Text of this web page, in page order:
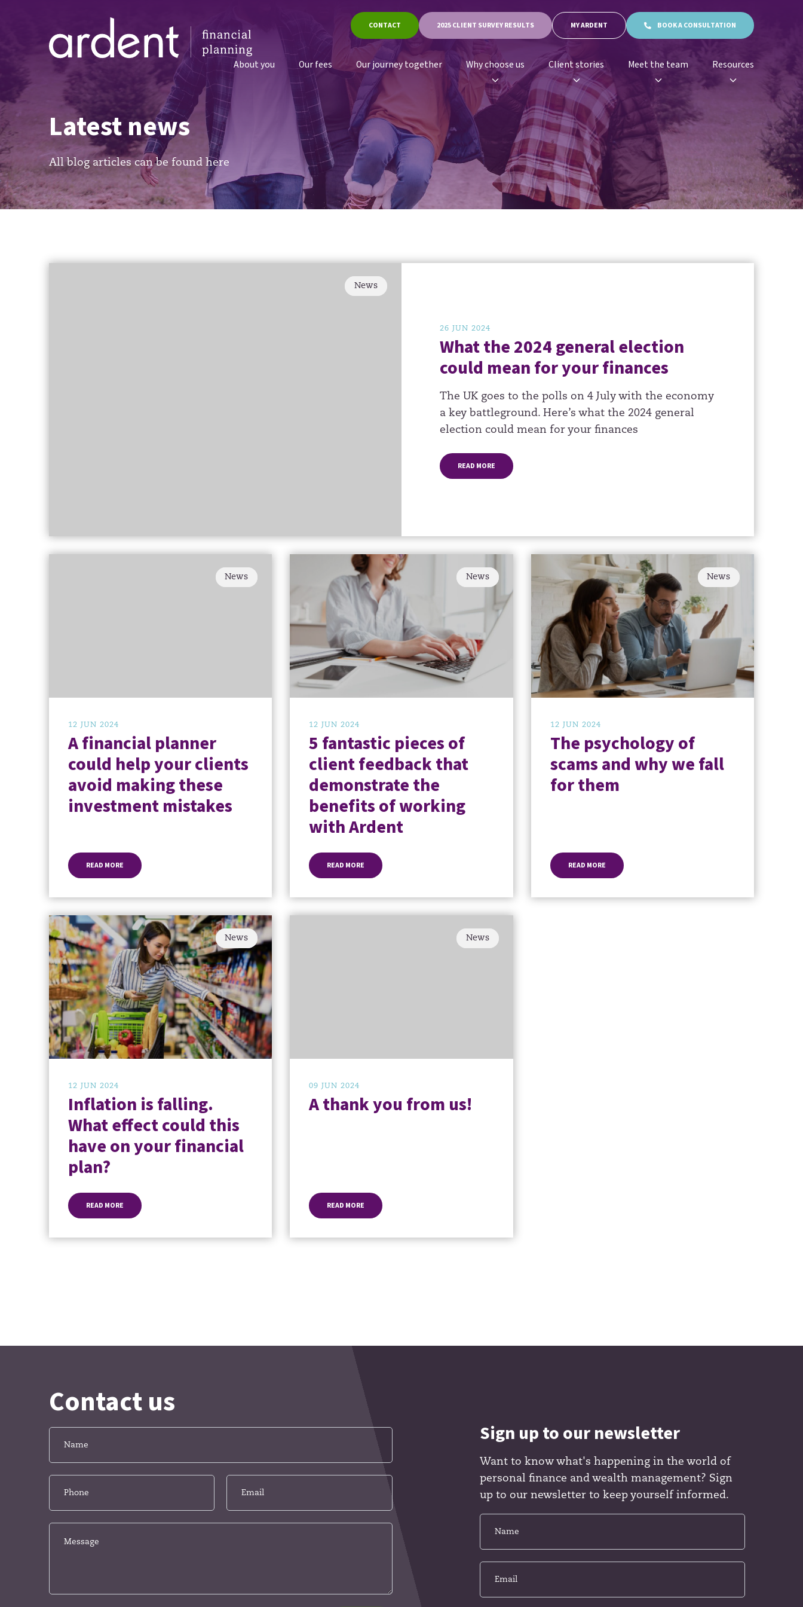
CONTACT 2025 CLIENT SURVEY RESULTS MY ARDENT BOOK A CONSULTATION
About you Our fees Our journey together Why choose us Client stories Meet the team Resources
Latest news
All blog articles can be found here
News
26 JUN 2024
What the 2024 general election
could mean for your finances
The UK goes to the polls on 4 July with the economy
a key battleground. Here’s what the 2024 general
election could mean for your finances
READ MORE
News
12 JUN 2024
A financial planner
could help your clients
avoid making these
investment mistakes
READ MORE
News
12 JUN 2024
5 fantastic pieces of
client feedback that
demonstrate the
benefits of working
with Ardent
READ MORE
News
12 JUN 2024
The psychology of
scams and why we fall
for them
READ MORE
News
12 JUN 2024
Inflation is falling.
What effect could this
have on your financial
plan?
READ MORE
News
09 JUN 2024
A thank you from us!
READ MORE
Contact us
Sign up to our newsletter
Want to know what's happening in the world of
personal finance and wealth management? Sign
up to our newsletter to keep yourself informed.